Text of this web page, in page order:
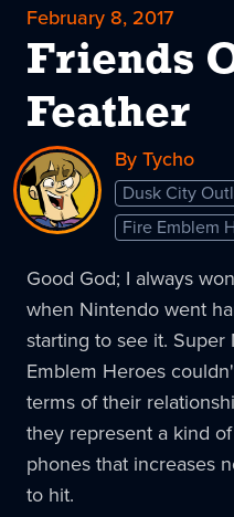
February 8, 2017
Friends
Feather
By Tycho
Dusk City
Fire Emblem
Good God; I always
when Nintendo went
starting to see it. Super
Emblem Heroes
terms of their
they represent a kind
phones that increases
to hit.